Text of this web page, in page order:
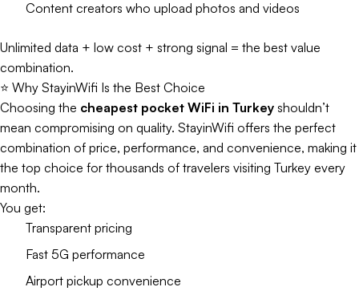
Content creators who upload photos and videos
Unlimited data + low cost + strong signal = the best value
combination.
⭐ Why StayinWifi Is the Best Choice
Choosing the cheapest pocket WiFi in Turkey shouldn’t
mean compromising on quality. StayinWifi offers the perfect
combination of price, performance, and convenience, making it
the top choice for thousands of travelers visiting Turkey every
month.
You get:
Transparent pricing
Fast 5G performance
Airport pickup convenience